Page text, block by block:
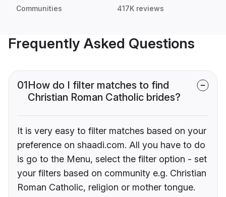
Communities 417K reviews
Frequently Asked Questions
01How do I filter matches to find
Christian Roman Catholic brides?
It is very easy to filter matches based on your
preference on shaadi.com. All you have to do
is go to the Menu, select the filter option - set
your filters based on community e.g. Christian
Roman Catholic, religion or mother tongue.